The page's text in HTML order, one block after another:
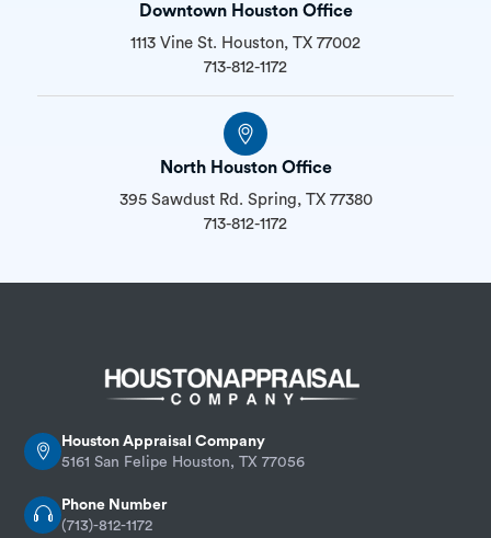
Downtown Houston Office
1113 Vine St. Houston, TX 77002
713-812-1172
North Houston Office
395 Sawdust Rd. Spring, TX 77380
713-812-1172
Houston Appraisal Company
5161 San Felipe Houston, TX 77056
Phone Number
(713)-812-1172